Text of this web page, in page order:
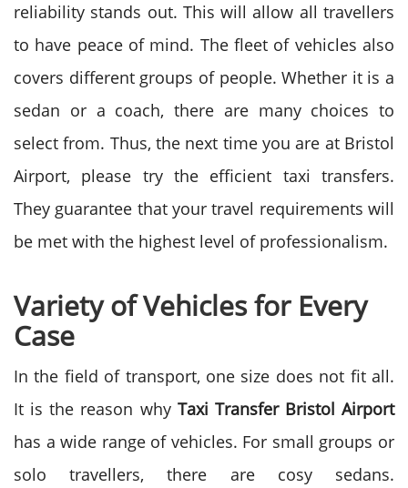
reliability stands out. This will allow all travellers
to have peace of mind. The fleet of vehicles also
covers different groups of people.Whether it is a
sedan or a coach, there are many choices to
select from. Thus, the next time you are at Bristol
Airport, please try the efficient taxi transfers.
They guarantee that your travel requirements will
be met with the highest level of professionalism.
Variety of Vehicles for Every
Case
In the field of transport, one size does not fit all.
It is the reason why Taxi Transfer Bristol Airport
has a wide range of vehicles. For small groups or
solo travellers, there are cosy sedans.